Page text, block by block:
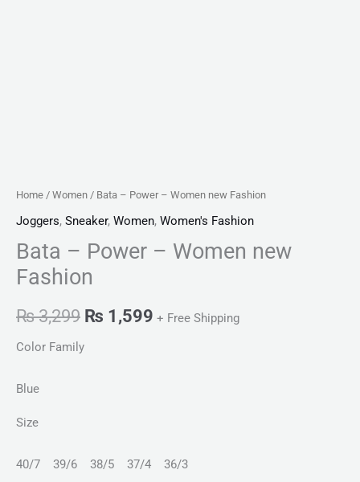
Home / Women / Bata – Power – Women new Fashion
Joggers, Sneaker, Women, Women's Fashion
Bata – Power – Women new
Fashion
₨3,299 ₨ 1,599 + Free Shipping
Color Family
Blue
Size
40/7 39/6 38/5 37/4 36/3